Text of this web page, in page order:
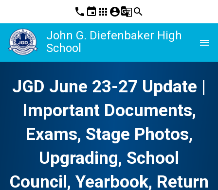
phone event apps account_circleg_translatesearch
John G. Diefenbaker High
School
menu
JGD June 23-27 Update |
Important Documents,
Exams, Stage Photos,
Upgrading, School
Council, Yearbook, Return